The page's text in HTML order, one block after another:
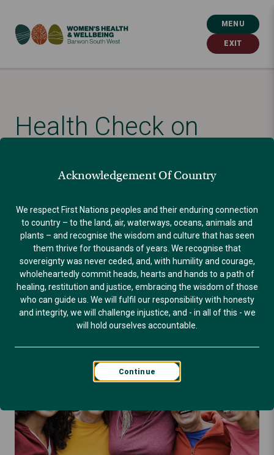
Acknowledgement Of Country
We respect First Nations peoples and their enduring connection
to country – to the land, air, waterways, oceans, animals and
plants – and recognise the wisdom and culture that has seen
them thrive for thousands of years. We recognise that
sovereignty was never ceded, and, with humility and courage,
wholeheartedly commit heads, hearts and hands to a path of
healing, restitution and justice, embracing the wisdom of those
who can guide us. We will fulfil our responsibility with honesty
and integrity, we will challenge injustice, and - in all of this - we
will hold ourselves accountable.
Continue
MENU
EXIT
Health Check on
Women’s Health
Published: October 30, 2024
BLOG